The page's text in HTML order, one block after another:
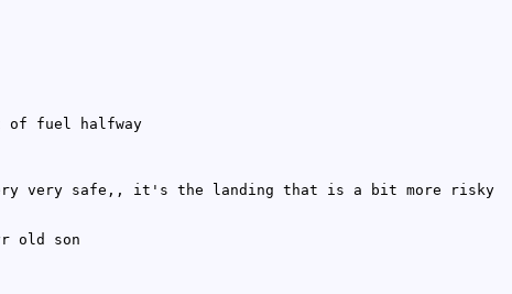
of fuel halfway
very safe,, it's the landing that is a bit more risky
old son